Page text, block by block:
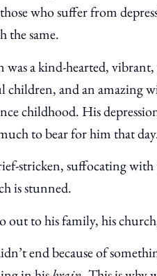
who suffer from
the same.
was a kind-hearted,
children, and an amazing
childhood. His
to bear for him that
stricken, suffocating with
is stunned.
out to his family, his
end because of